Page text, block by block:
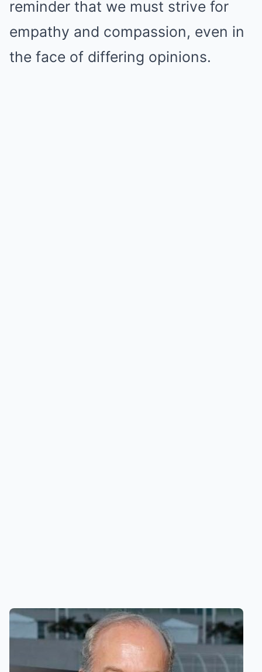
reminder that we must strive for
empathy and compassion, even in
the face of differing opinions.